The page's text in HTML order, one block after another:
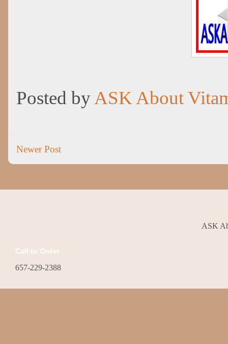
Posted byASK About
Newer Post
ASK
Call to Order
657-229-2388